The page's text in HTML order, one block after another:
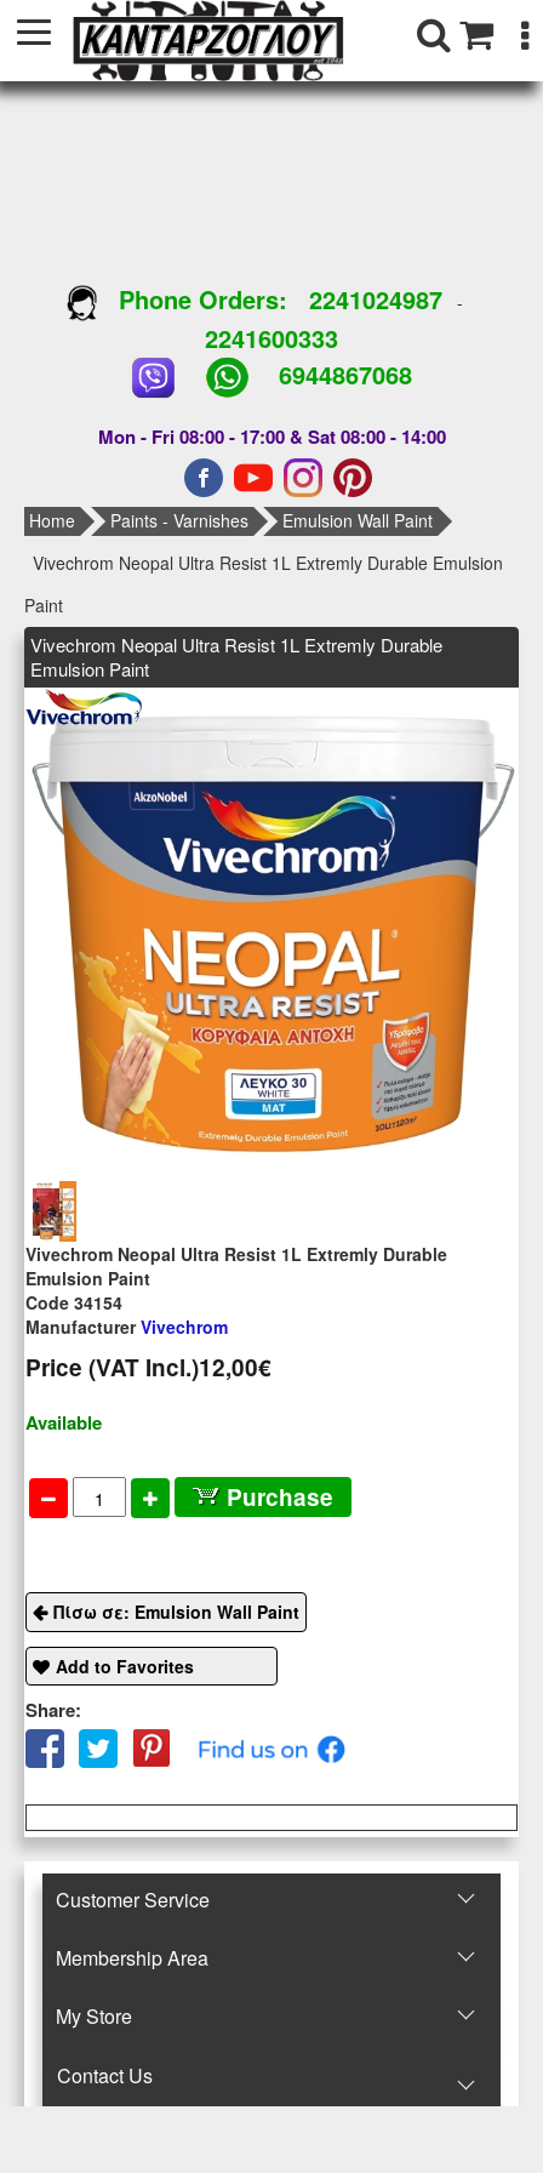
Phone Orders: 2241024987-
2241600333
6944867068
Mon - Fri 08:00 - 17:00 & Sat 08:00 - 14:00
Home Paints - Varnishes
Emulsion Wall Paint
Vivechrom Neopal Ultra Resist 1L Extremly Durable Emulsion
Paint
Vivechrom Neopal Ultra Resist 1L Extremly Durable
Emulsion Paint
Vivechrom Neopal Ultra Resist 1L Extremly Durable
Emulsion Paint
Code 34154
ManufacturerVivechrom
Price (VAT Incl.)12,00€
Available
Purchase
Πίσω σε: Emulsion Wall Paint
Add to Favorites
Share:
Customer Service
Membership Area
Μy Store
Contact Us